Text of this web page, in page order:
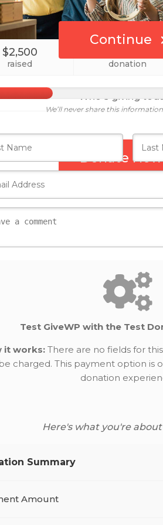
$2,500
raised donation
Donate Now
Continue
Who's giving
We’ll never share this
Test GiveWP with the Test
it works: There are no fields for
charged. This payment option is
donation
Here's what you're
Summary
Amount